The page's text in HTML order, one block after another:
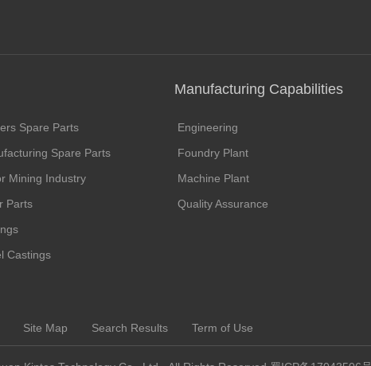
Spare Parts
Spare Parts
Mining Industry
Parts
Castings
Site Map Search Results Term of Use
Engineering
Foundry Plant
Machine Plant
Quality Assurance
Manufacturing Capabilities